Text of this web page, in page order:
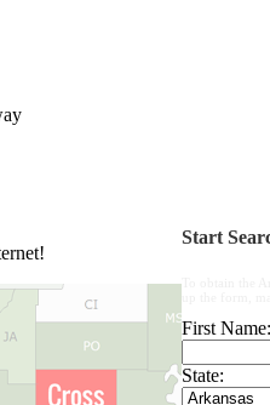
Start
First Name:
State: